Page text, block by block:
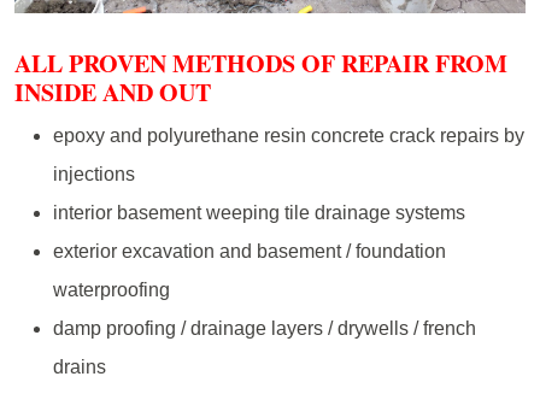
ALL PROVEN METHODS OF REPAIR FROM
INSIDE AND OUT
epoxy and polyurethane resin concrete crack repairs by
injections
interior basement weeping tile drainage systems
exterior excavation and basement / foundation
waterproofing
damp proofing / drainage layers / drywells / french
drains